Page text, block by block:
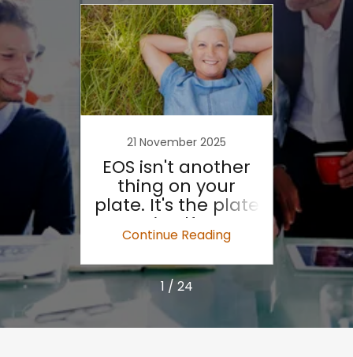
21 November 2025
EOS isn't another
thing on your
plate. It's the plate
itself.
Continue Reading
1 / 24